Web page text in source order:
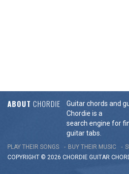
ABOUT CHORDIE
Guitar chords and
Chordie is a
search engine for
guitar tabs.
PLAY THEIR SONGS BUY THEIR MUSIC
COPYRIGHT © 2026 CHORDIE GUITAR